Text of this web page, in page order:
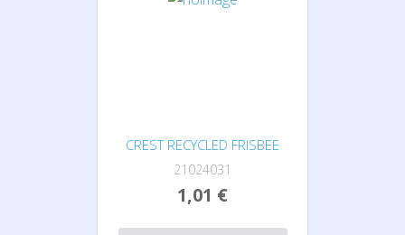
CREST RECYCLED FRISBEE
21024031
1,01 €